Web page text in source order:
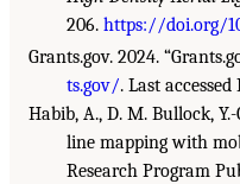
206. https://doi.org/
Grants.gov. 2024.
ts.gov/. Last
Habib, A., D. M. Bullock,
line mapping with
Research Program